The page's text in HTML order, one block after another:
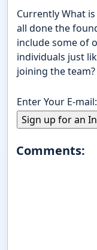
Currently What
all done the
include some of
individuals just
joining the team?
Enter Your E-mail:
Comments: